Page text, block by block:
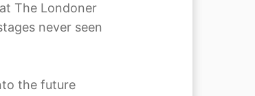
The Londoner
never seen
the future